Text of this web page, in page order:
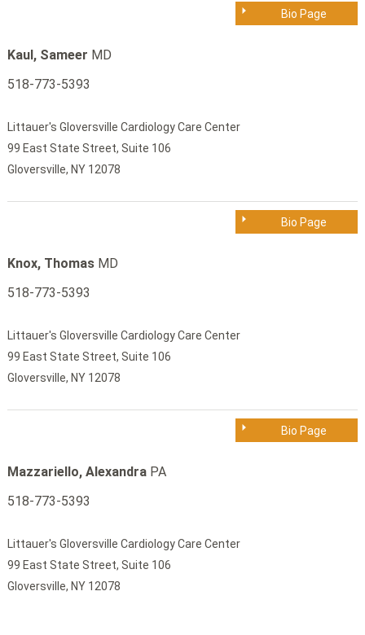
Bio Page
Kaul, Sameer MD
518-773-5393
Littauer's Gloversville Cardiology Care Center
99 East State Street, Suite 106
Gloversville, NY 12078
Bio Page
Knox, ThomasMD
518-773-5393
Littauer's Gloversville Cardiology Care Center
99 East State Street, Suite 106
Gloversville, NY 12078
Bio Page
Mazzariello, AlexandraPA
518-773-5393
Littauer's Gloversville Cardiology Care Center
99 East State Street, Suite 106
Gloversville, NY 12078